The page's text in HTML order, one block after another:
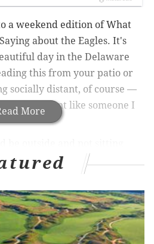
More
a weekend edition of What
about the Eagles. It's
day in the Delaware
this from your patio or
socially distant, of course —
apartment like someone I
I'm not going to waste your
intro. I'll just quickly point
a huge signing on Friday
under the radar,
in the world.